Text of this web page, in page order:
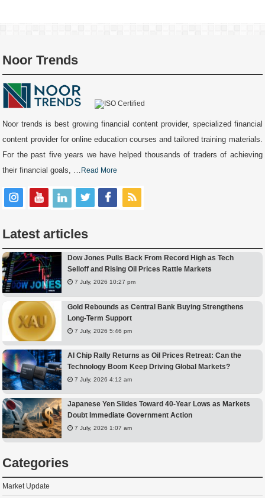
Noor Trends
Noor trends is best growing financial content provider, specialized financial
content provider for online education courses and tailored training materials.
For the past five years we have helped thousands of traders of achieving
their financial goals, … Read More
Latest articles
Dow Jones Pulls Back From Record High as Tech
Selloff and Rising Oil Prices Rattle Markets
7 July, 2026 10:27 pm
Gold Rebounds as Central Bank Buying Strengthens
Long-Term Support
7 July, 2026 5:46 pm
AI Chip Rally Returns as Oil Prices Retreat: Can the
Technology Boom Keep Driving Global Markets?
7 July, 2026 4:12 am
Japanese Yen Slides Toward 40-Year Lows as Markets
Doubt Immediate Government Action
7 July, 2026 1:07 am
Categories
Market Update